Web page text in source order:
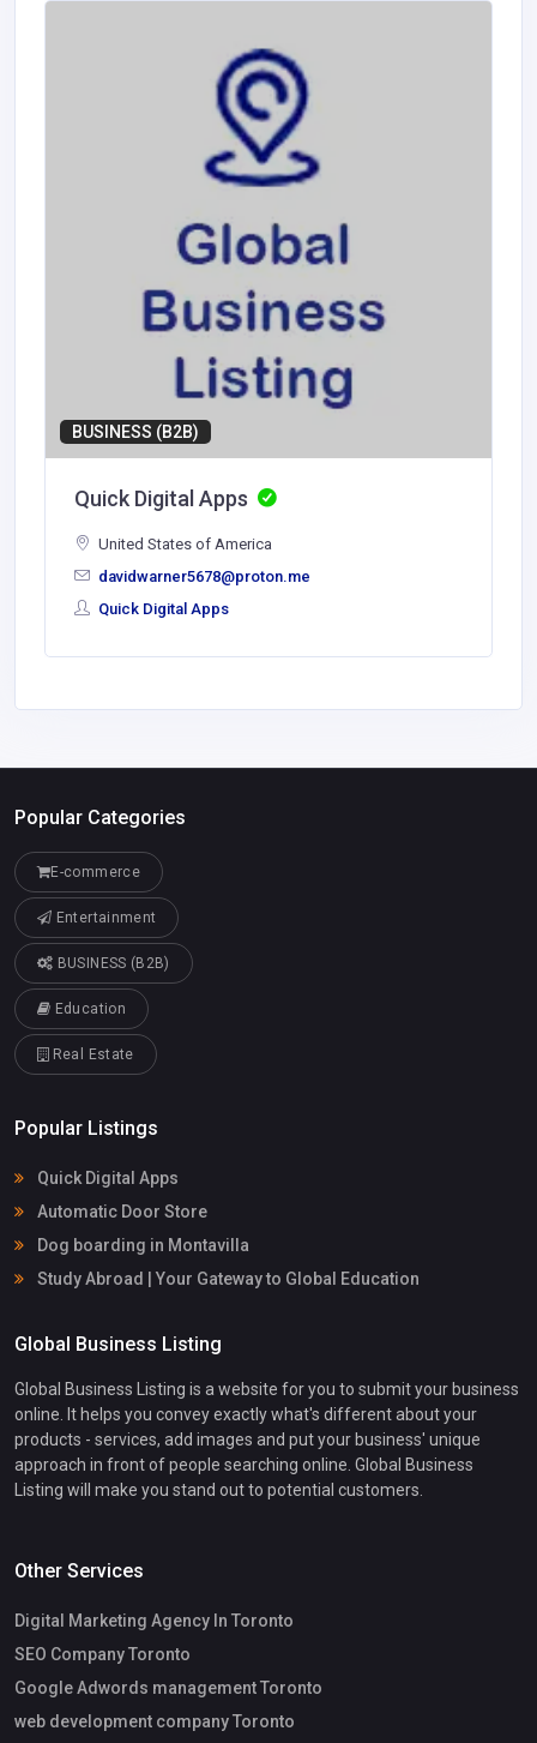
BUSINESS (B2B)
Quick Digital Apps
United States of America
davidwarner5678@proton.me
Quick Digital Apps
Popular Categories
E-commerce
Entertainment
BUSINESS (B2B)
Education
Real Estate
Popular Listings
Quick Digital Apps
Automatic Door Store
Dog boarding in Montavilla
Study Abroad | Your Gateway to Global Education
Global Business Listing
Global Business Listing is a website for you to submit your business
online. It helps you convey exactly what's different about your
products - services, add images and put your business' unique
approach in front of people searching online. Global Business
Listing will make you stand out to potential customers.
Other Services
Digital Marketing Agency In Toronto
SEO Company Toronto
Google Adwords management Toronto
web development company Toronto